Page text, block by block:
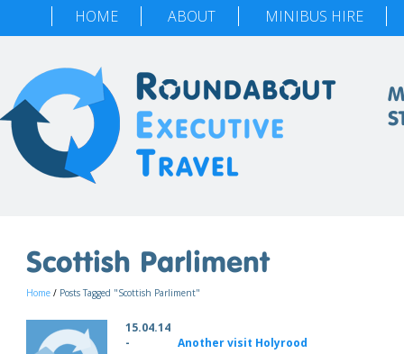
HOME ABOUT MINIBUS HIRE
Scottish Parliment
Home / Posts Tagged "Scottish Parliment"
15.04.14
-
Another visit Holyrood